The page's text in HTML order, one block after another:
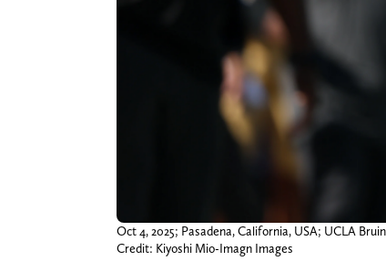
Oct 4, 2025; Pasadena, California, USA; UCLA
Credit: Kiyoshi Mio-Imagn Images